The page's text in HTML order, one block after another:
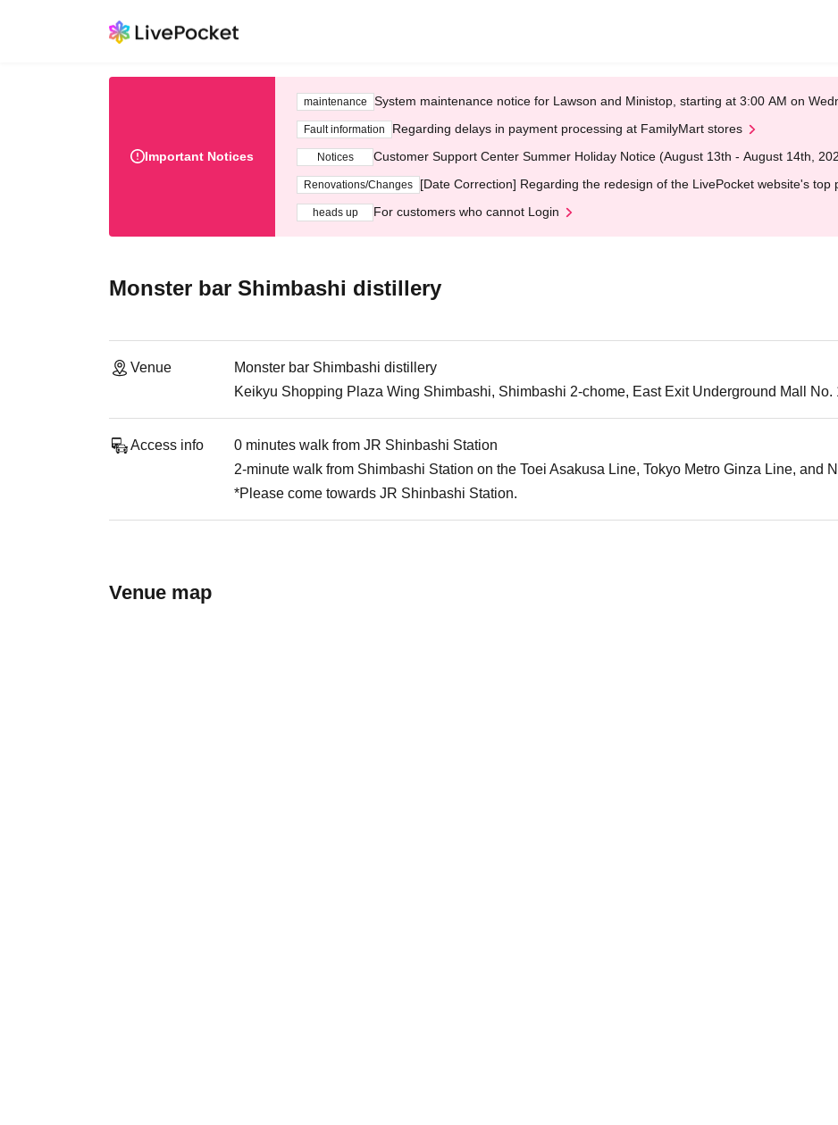
Important Notices
maintenance System maintenance notice for Lawson and Ministop, starting at 3:00 AM on
Fault information Regarding delays in payment processing at FamilyMart stores
Notices Customer Support Center Summer Holiday Notice (August 13th - August 14th,
Renovations/Changes [Date Correction] Regarding the redesign of the LivePocket website's top
heads up For customers who cannot Login
Monster bar Shimbashi distillery
Venue
Monster bar Shimbashi distillery
Keikyu Shopping Plaza Wing Shimbashi, Shimbashi 2-chome, East Exit Underground Mall No.
Access info
0 minutes walk from JR Shinbashi Station
2-minute walk from Shimbashi Station on the Toei Asakusa Line, Tokyo Metro Ginza Line, and
*Please come towards JR Shinbashi Station.
Venue map